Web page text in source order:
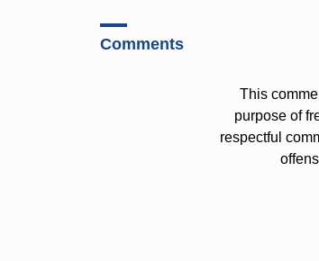
Comments
This
purpose of
respectful